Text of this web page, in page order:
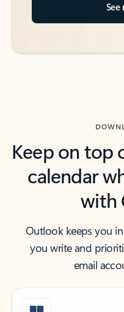
Keep on top
calendar
with
Outlook keeps you
you write and
email